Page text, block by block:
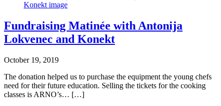
Fundraising Matinée with Antonija
Lokvenec and Konekt
October 19, 2019
The donation helped us to purchase the equipment the young chefs
need for their future education. Selling the tickets for the cooking
classes is ARNO’s… […]